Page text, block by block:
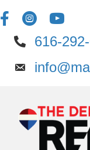
616-